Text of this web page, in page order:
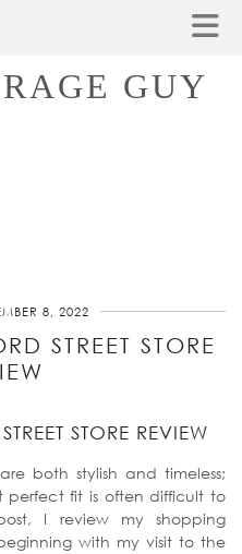
8, 2022
STREET STORE
STORE REVIEW
both stylish and timeless;
fit is often difficult to
I review my shopping
with my visit to the